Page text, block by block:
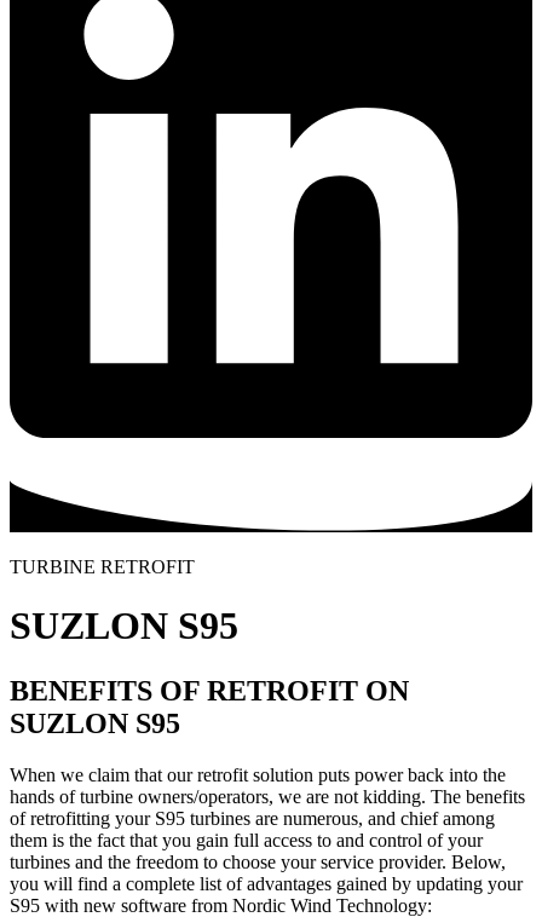
TURBINE RETROFIT
SUZLON S95
BENEFITS OF RETROFIT ON
SUZLON S95
When we claim that our retrofit solution puts power back into the
hands of turbine owners/operators, we are not kidding. The benefits
of retrofitting your S95 turbines are numerous, and chief among
them is the fact that you gain full access to and control of your
turbines and the freedom to choose your service provider. Below,
you will find a complete list of advantages gained by updating your
S95 with new software from Nordic Wind Technology: